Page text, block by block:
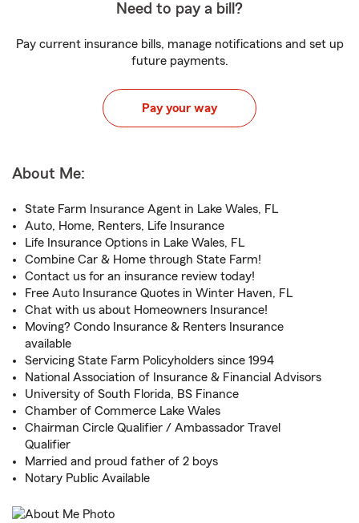
Need to pay a bill?
Pay current insurance bills, manage notifications and set up
future payments.
Pay your way
About Me:
State Farm Insurance Agent in Lake Wales, FL
Auto, Home, Renters, Life Insurance
Life Insurance Options in Lake Wales, FL
Combine Car & Home through State Farm!
Contact us for an insurance review today!
Free Auto Insurance Quotes in Winter Haven, FL
Chat with us about Homeowners Insurance!
Moving? Condo Insurance & Renters Insurance
available
Servicing State Farm Policyholders since 1994
National Association of Insurance & Financial Advisors
University of South Florida, BS Finance
Chamber of Commerce Lake Wales
Chairman Circle Qualifier / Ambassador Travel
Qualifier
Married and proud father of 2 boys
Notary Public Available